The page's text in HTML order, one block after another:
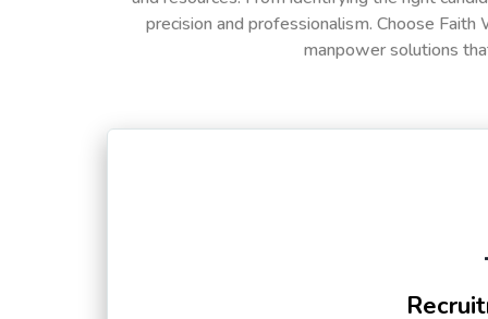
precision and professionalism. Choose
manpower solutions